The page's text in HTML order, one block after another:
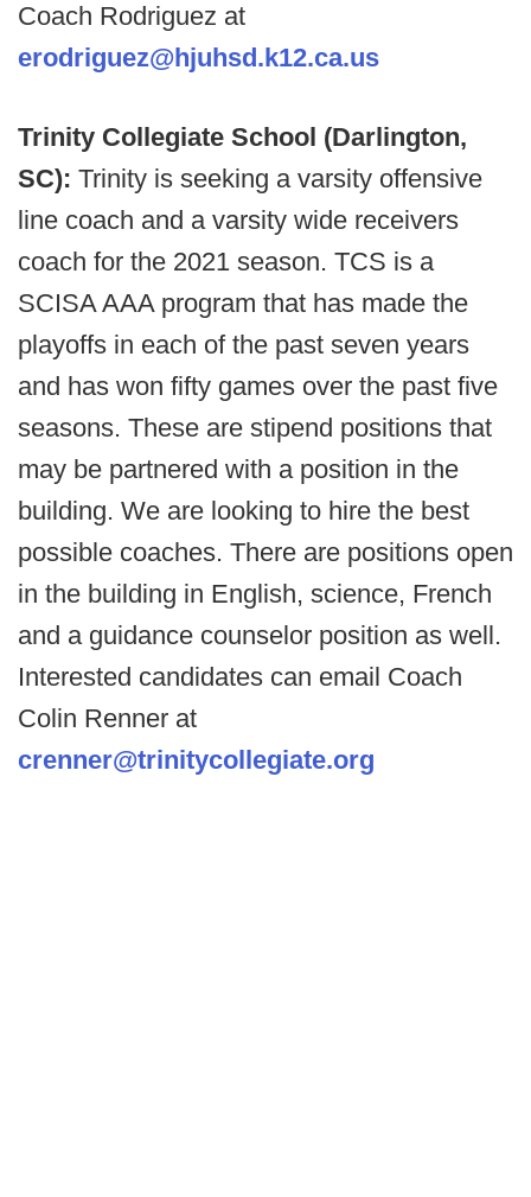
Coach Rodriguez at
erodriguez@hjuhsd.k12.ca.us
Trinity Collegiate School (Darlington,
SC): Trinity is seeking a varsity offensive
line coach and a varsity wide receivers
coach for the 2021 season. TCS is a
SCISA AAA program that has made the
playoffs in each of the past seven years
and has won fifty games over the past five
seasons. These are stipend positions that
may be partnered with a position in the
building. We are looking to hire the best
possible coaches. There are positions open
in the building in English, science, French
and a guidance counselor position as well.
Interested candidates can email Coach
Colin Renner at
crenner@trinitycollegiate.org